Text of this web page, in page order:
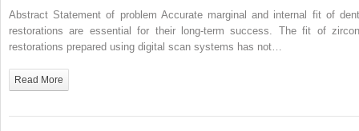
Comparison
marginal
Abstract Statement of problem Accurate marginal and internal fit of
restorations are essential for their long-term success. The fit of
restorations prepared using digital scan systems has not…
Read More